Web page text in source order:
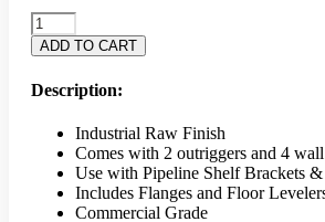
Pipeline
Outriggers
16"
Off-
Wall
Wall
Mounts
Raw
ADD TO CART
Description:
Industrial Raw Finish
Comes with 2 outriggers and 4
Use with Pipeline Shelf Brackets
Includes Flanges and Floor
Commercial Grade